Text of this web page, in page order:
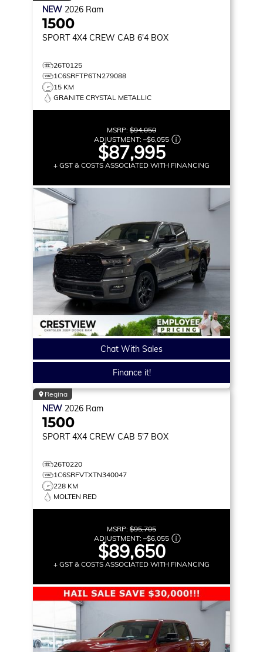
NEW 2026 Ram
1500
SPORT 4X4 CREW CAB 6'4 BOX
26T0125
1C6SRFTP6TN279088
15 KM
GRANITE CRYSTAL METALLIC
MSRP: $94,050
ADJUSTMENT: –$6,055
$87,995
+ GST & COSTS ASSOCIATED WITH FINANCING
Chat With Sales
Finance it!
Regina
NEW 2026 Ram
1500
SPORT 4X4 CREW CAB 5'7 BOX
26T0220
1C6SRFVTXTN340047
228 KM
MOLTEN RED
MSRP: $95,705
ADJUSTMENT: –$6,055
$89,650
+ GST & COSTS ASSOCIATED WITH FINANCING